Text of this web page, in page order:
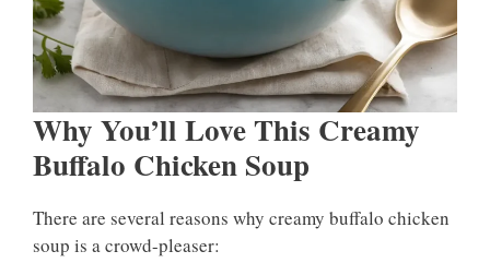
Why You’ll Love This Creamy
Buffalo Chicken Soup
There are several reasons why creamy buffalo chicken
soup is a crowd-pleaser: